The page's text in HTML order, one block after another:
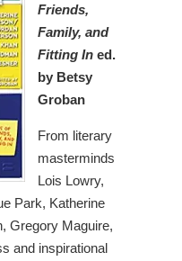
Friends,
Family, and
Fitting In ed.
by Betsy
Groban
From literary
masterminds
Lois Lowry,
Park, Katherine
Gregory Maguire,
and inspirational